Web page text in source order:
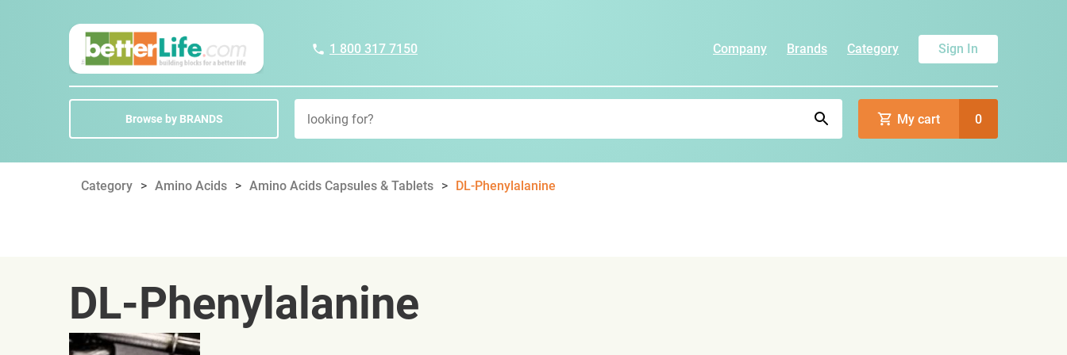
1 800 317 7150 Company Brands Category Sign In
Browse by BRANDS My cart 0
Category Amino Acids Amino Acids Capsules & Tablets DL-Phenylalanine
DL-Phenylalanine